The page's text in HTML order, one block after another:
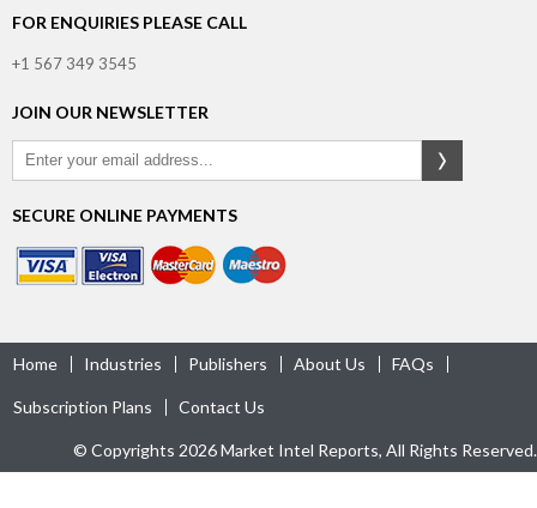
FOR ENQUIRIES PLEASE CALL
+1 567 349 3545
JOIN OUR NEWSLETTER
SECURE ONLINE PAYMENTS
Home Industries Publishers About Us FAQs
Subscription Plans Contact Us
© Copyrights 2026 Market Intel Reports, All Rights Reserved.